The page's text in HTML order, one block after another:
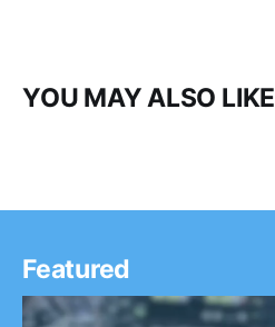
YOU MAY ALSO LIKE
Featured